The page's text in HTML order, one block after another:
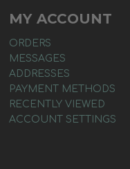
MY ACCOUNT
ORDERS
MESSAGES
ADDRESSES
PAYMENT METHODS
RECENTLY VIEWED
ACCOUNT SETTINGS